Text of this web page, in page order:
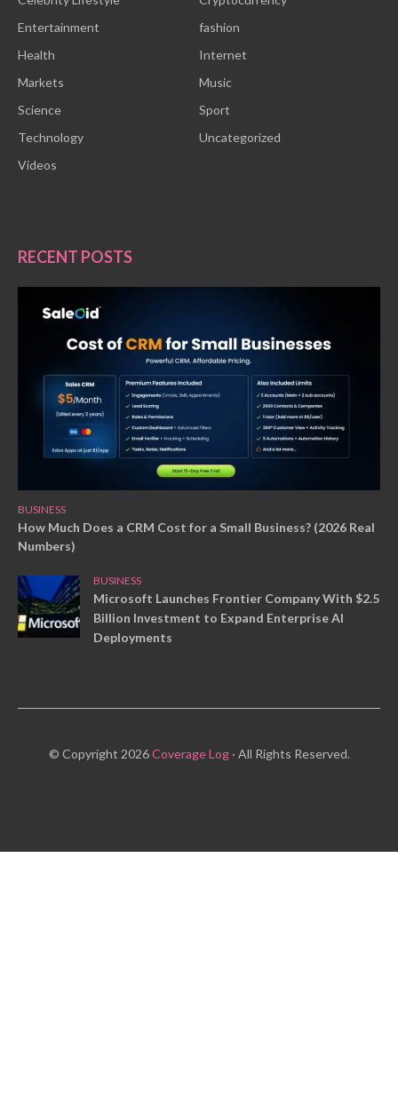
Entertainment
fashion
Health
Internet
Markets
Music
Science
Sport
Technology
Uncategorized
Videos
RECENT POSTS
BUSINESS
How Much Does a CRM Cost for a Small Business? (2026 Real
Numbers)
BUSINESS
Microsoft Launches Frontier Company With $2.5
Billion Investment to Expand Enterprise AI
Deployments
© Copyright 2026Coverage Log· All Rights Reserved.